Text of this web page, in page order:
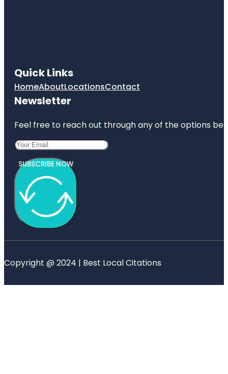
Quick Links
HomeAboutLocationsContact
Newsletter
Feel free to reach out through any of the options
SUBSCRIBE NOW
Copyright @ 2024 | Best Local Citations